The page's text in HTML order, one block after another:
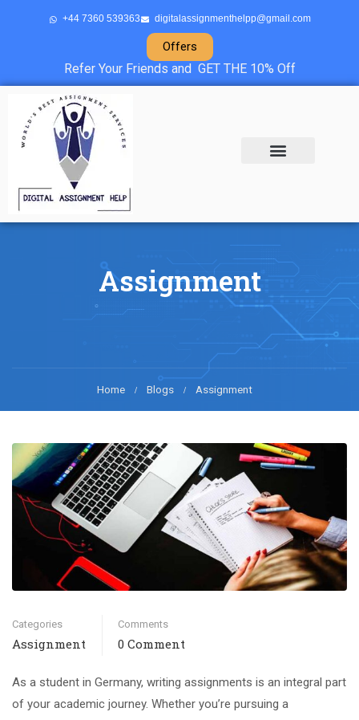
+44 7360 539363 digitalassignmenthelpp@gmail.com
Offers
Refer Your Friends and GET THE 10% Off
Assignment
Home Blogs Assignment
Categories
Assignment
Comments
0 Comment
As a student in Germany, writing assignments is an integral part
of your academic journey. Whether you’re pursuing a